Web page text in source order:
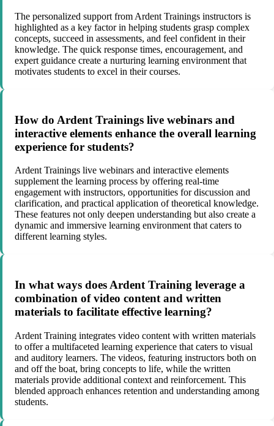
The personalized support from Ardent Trainings instructors is
highlighted as a key factor in helping students grasp complex
concepts, succeed in assessments, and feel confident in their
knowledge. The quick response times, encouragement, and
expert guidance create a nurturing learning environment that
motivates students to excel in their courses.
How do Ardent Trainings live webinars and
interactive elements enhance the overall learning
experience for students?
Ardent Trainings live webinars and interactive elements
supplement the learning process by offering real-time
engagement with instructors, opportunities for discussion and
clarification, and practical application of theoretical knowledge.
These features not only deepen understanding but also create a
dynamic and immersive learning environment that caters to
different learning styles.
In what ways does Ardent Training leverage a
combination of video content and written
materials to facilitate effective learning?
Ardent Training integrates video content with written materials
to offer a multifaceted learning experience that caters to visual
and auditory learners. The videos, featuring instructors both on
and off the boat, bring concepts to life, while the written
materials provide additional context and reinforcement. This
blended approach enhances retention and understanding among
students.